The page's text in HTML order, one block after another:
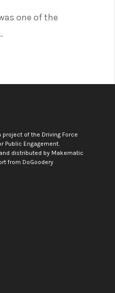
one of the
project of the Driving Force
Public Engagement.
distributed by Makematic
from DoGoodery